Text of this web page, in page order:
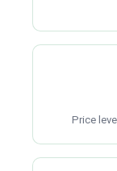
Price